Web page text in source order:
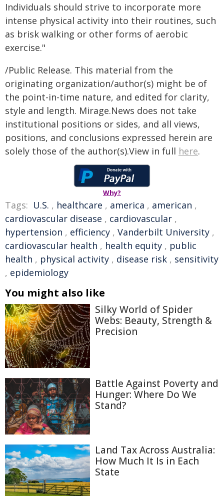
Individuals should strive to incorporate more
intense physical activity into their routines, such
as brisk walking or other forms of aerobic
exercise."
/Public Release. This material from the
originating organization/author(s) might be of
the point-in-time nature, and edited for clarity,
style and length. Mirage.News does not take
institutional positions or sides, and all views,
positions, and conclusions expressed herein are
solely those of the author(s).View in full here.
Why?
Tags: U.S. , healthcare , america , american ,
cardiovascular disease , cardiovascular ,
hypertension , efficiency , Vanderbilt University ,
cardiovascular health , health equity , public
health , physical activity , disease risk , sensitivity
, epidemiology
You might also like
Silky World of Spider
Webs: Beauty, Strength &
Precision
Battle Against Poverty and
Hunger: Where Do We
Stand?
Land Tax Across Australia:
How Much It Is in Each
State